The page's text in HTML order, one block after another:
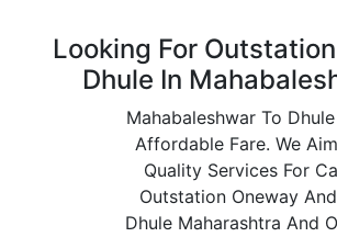
Looking For
Dhule In
Mahabaleshwar To
Affordable Fare. We
Quality Services For
Outstation Oneway
Dhule Maharashtra And